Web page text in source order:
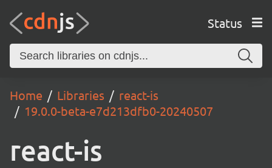
Status
Home Libraries
react-is
19.0.0-beta-e7d213dfb0-20240507
react-is